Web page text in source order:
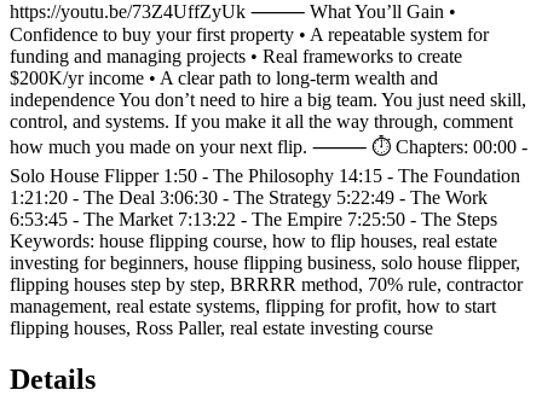
https://youtu.be/73Z4UffZyUk ⸻ What You’ll Gain •
Confidence to buy your first property • A repeatable system for
funding and managing projects • Real frameworks to create
$200K/yr income • A clear path to long-term wealth and
independence You don’t need to hire a big team. You just need skill,
control, and systems. If you make it all the way through, comment
how much you made on your next flip. ⸻ ⏱️ Chapters: 00:00 -
Solo House Flipper 1:50 - The Philosophy 14:15 - The Foundation
1:21:20 - The Deal 3:06:30 - The Strategy 5:22:49 - The Work
6:53:45 - The Market 7:13:22 - The Empire 7:25:50 - The Steps
Keywords: house flipping course, how to flip houses, real estate
investing for beginners, house flipping business, solo house flipper,
flipping houses step by step, BRRRR method, 70% rule, contractor
management, real estate systems, flipping for profit, how to start
flipping houses, Ross Paller, real estate investing course
Details